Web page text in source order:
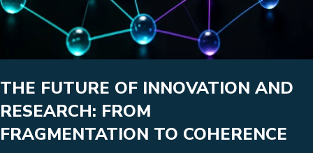
THE FUTURE OF INNOVATION AND
RESEARCH: FROM
FRAGMENTATION TO COHERENCE